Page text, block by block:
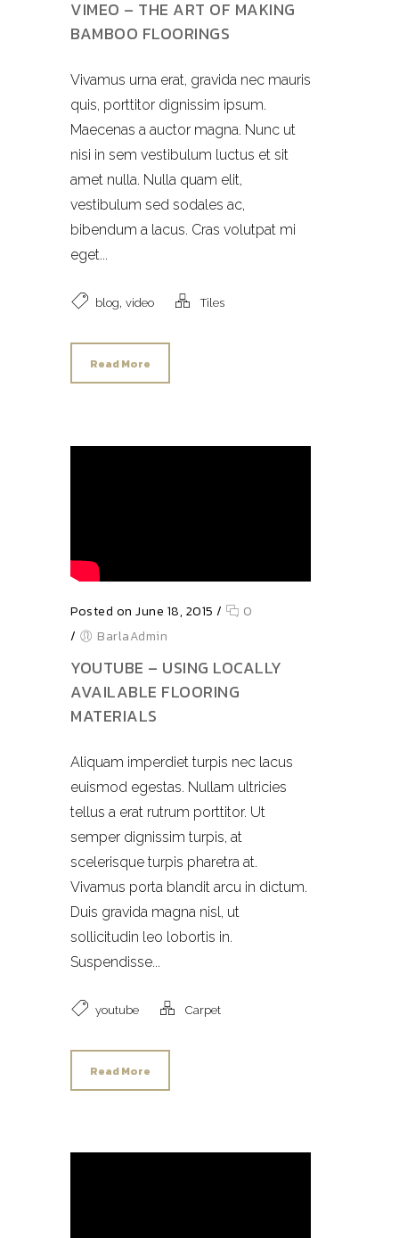
VIMEO – THE ART OF MAKING
BAMBOO FLOORINGS
Vivamus urna erat, gravida nec mauris
quis, porttitor dignissim ipsum.
Maecenas a auctor magna. Nunc ut
nisi in sem vestibulum luctus et sit
amet nulla. Nulla quam elit,
vestibulum sed sodales ac,
bibendum a lacus. Cras volutpat mi
eget...
blog, video Tiles
Read More
Posted on June 18, 2015 /
0
/
BarlaAdmin
YOUTUBE – USING LOCALLY
AVAILABLE FLOORING
MATERIALS
Aliquam imperdiet turpis nec lacus
euismod egestas. Nullam ultricies
tellus a erat rutrum porttitor. Ut
semper dignissim turpis, at
scelerisque turpis pharetra at.
Vivamus porta blandit arcu in dictum.
Duis gravida magna nisl, ut
sollicitudin leo lobortis in.
Suspendisse...
youtube Carpet
Read More